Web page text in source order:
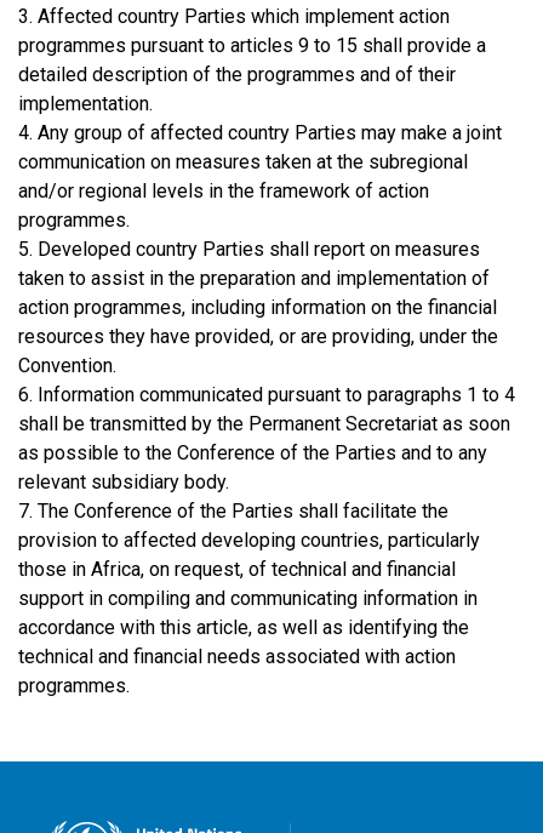
3. Affected country Parties which implement action
programmes pursuant to articles 9 to 15 shall provide a
detailed description of the programmes and of their
implementation.
4. Any group of affected country Parties may make a joint
communication on measures taken at the subregional
and/or regional levels in the framework of action
programmes.
5. Developed country Parties shall report on measures
taken to assist in the preparation and implementation of
action programmes, including information on the financial
resources they have provided, or are providing, under the
Convention.
6. Information communicated pursuant to paragraphs 1 to 4
shall be transmitted by the Permanent Secretariat as soon
as possible to the Conference of the Parties and to any
relevant subsidiary body.
7. The Conference of the Parties shall facilitate the
provision to affected developing countries, particularly
those in Africa, on request, of technical and financial
support in compiling and communicating information in
accordance with this article, as well as identifying the
technical and financial needs associated with action
programmes.